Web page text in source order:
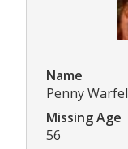
Name
Penny Warfel
Missing Age
56